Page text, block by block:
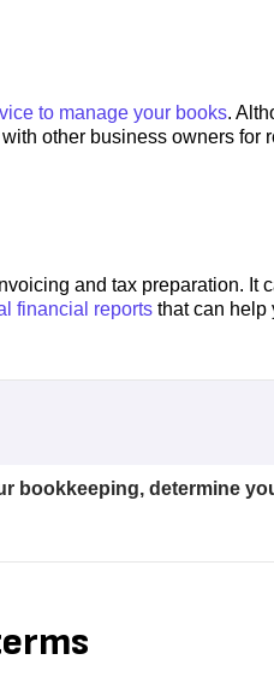
to manage your books.
other business owners for
and tax preparation. It
financial reports that can help
bookkeeping, determine